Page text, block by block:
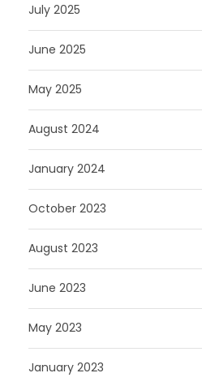
July 2025
June 2025
May 2025
August 2024
January 2024
October 2023
August 2023
June 2023
May 2023
January 2023